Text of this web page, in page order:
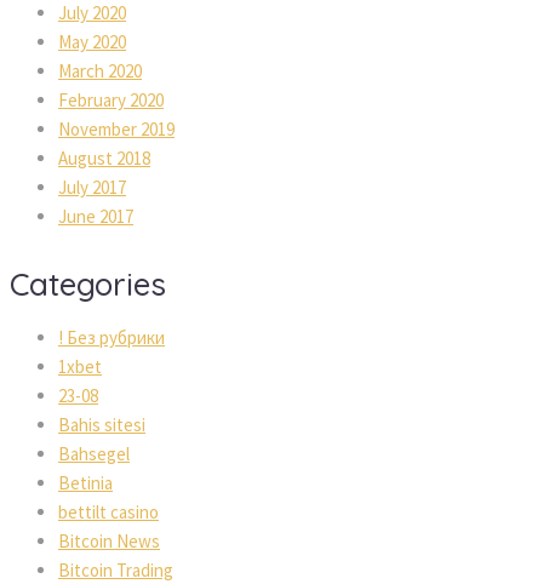
July 2020
May 2020
March 2020
February 2020
November 2019
August 2018
July 2017
June 2017
Categories
! Без рубрики
1xbet
23-08
Bahis sitesi
Bahsegel
Betinia
bettilt casino
Bitcoin News
Bitcoin Trading